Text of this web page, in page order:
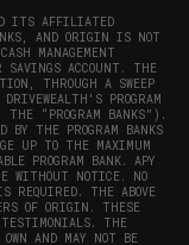
ITS AFFILIATED
AND ORIGIN IS NOT
MANAGEMENT
ACCOUNT. THE
THROUGH A SWEEP
PROGRAM
“PROGRAM BANKS”).
BY THE PROGRAM BANKS
UP TO THE MAXIMUM
PROGRAM BANK. APY
WITHOUT NOTICE. NO
REQUIRED. THE ABOVE
OF ORIGIN. THESE
THE
AND MAY NOT BE